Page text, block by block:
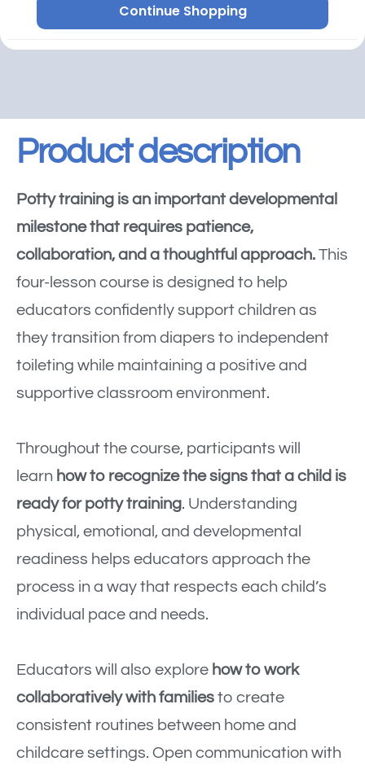
Continue Shopping
Product description
Potty training is an important developmental
milestone that requires patience,
collaboration, and a thoughtful approach. This
four-lesson course is designed to help
educators confidently support children as
they transition from diapers to independent
toileting while maintaining a positive and
supportive classroom environment.
Throughout the course, participants will
learn how to recognize the signs that a child is
ready for potty training. Understanding
physical, emotional, and developmental
readiness helps educators approach the
process in a way that respects each child’s
individual pace and needs.
Educators will also explore how to work
collaboratively with families to create
consistent routines between home and
childcare settings. Open communication with